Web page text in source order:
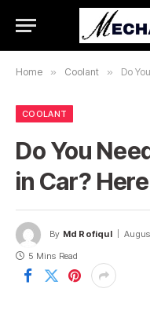
Home » Coolant » Do
COOLANT
Do You
in Car?
By Md Rofiqul
5 Mins Read